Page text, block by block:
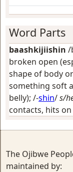
Word Parts
baashkijiishin /
broken open
shape of body
something soft
belly); /-shin/s/
contacts, hits
The Ojibwe
maintained by: